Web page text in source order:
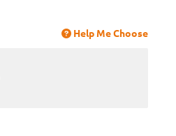
Help Me Choose